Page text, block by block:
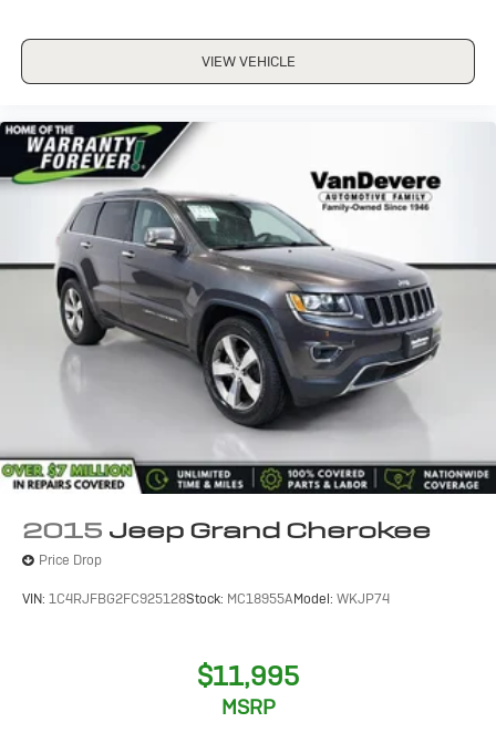
Bluetooth®
TWO KEY
WARRANTY FOREVER
VIEW VEHICLE
2015 Jeep Grand Cherokee
Price Drop
VIN: 1C4RJFBG2FC925128Stock: MC18955AModel: WKJP74
$11,995
MSRP